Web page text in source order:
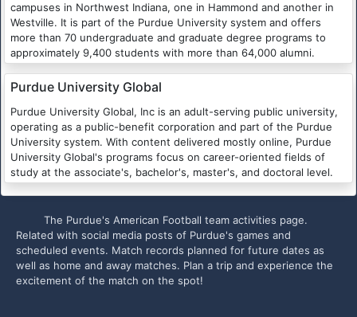
campuses in Northwest Indiana, one in Hammond and another in
Westville. It is part of the Purdue University system and offers
more than 70 undergraduate and graduate degree programs to
approximately 9,400 students with more than 64,000 alumni.
Purdue University Global
Purdue University Global, Inc is an adult-serving public university,
operating as a public-benefit corporation and part of the Purdue
University system. With content delivered mostly online, Purdue
University Global's programs focus on career-oriented fields of
study at the associate's, bachelor's, master's, and doctoral level.
The Purdue's American Football team activities page.
Related with social media posts of Purdue's games and
scheduled events. Match records planned for future dates as
well as home and away matches. Plan a trip and experience the
excitement of the match on the spot!